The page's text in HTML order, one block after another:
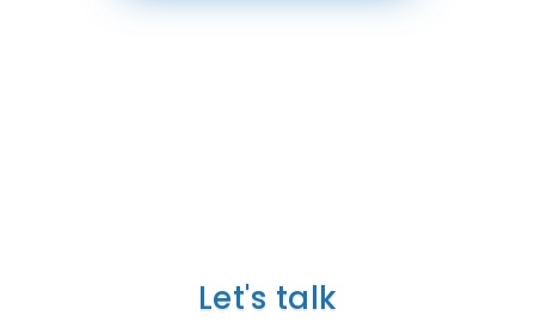
Let's talk